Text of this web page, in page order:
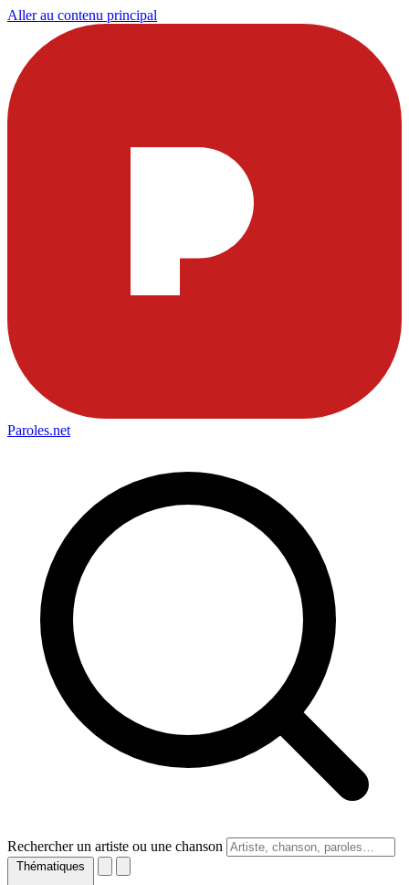
Aller au contenu principal
Paroles.net
Rechercher un artiste ou une chanson
Thématiques